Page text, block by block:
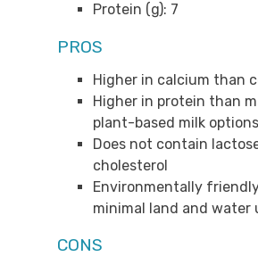
Protein (g): 7
PROS
Higher in calcium than
Higher in protein than
plant-based milk options
Does not contain
cholesterol
Environmentally
minimal land and water
CONS